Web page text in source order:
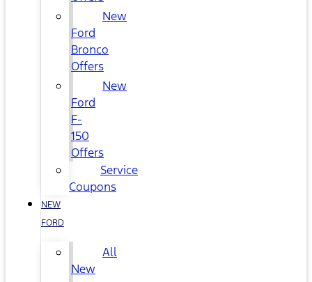
New
Ford
Bronco
Offers
New
Ford
F-
150
Offers
Service
Coupons
NEW
FORD
All
New